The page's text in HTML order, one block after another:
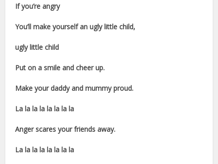
If you’re angry
You’ll make yourself an ugly little child,
ugly little child
Put on a smile and cheer up.
Make your daddy and mummy proud.
La la la la la la la la
Anger scares your friends away.
La la la la la la la la